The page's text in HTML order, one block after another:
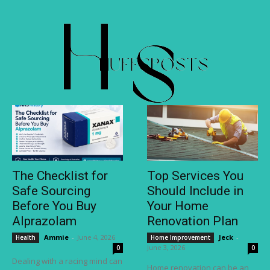
The Checklist for
Safe Sourcing
Before You Buy
Alprazolam
Health Ammie - June 4, 2026
0
Dealing with a racing mind can
Top Services You
Should Include in
Your Home
Renovation Plan
Home Improvement Jeck -
June 3, 2026
0
Home renovation can be an